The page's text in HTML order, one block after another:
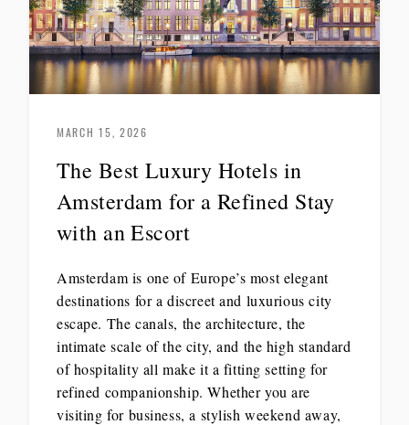
MARCH 15, 2026
The Best Luxury Hotels in
Amsterdam for a Refined Stay
with an Escort
Amsterdam is one of Europe’s most elegant
destinations for a discreet and luxurious city
escape. The canals, the architecture, the
intimate scale of the city, and the high standard
of hospitality all make it a fitting setting for
refined companionship. Whether you are
visiting for business, a stylish weekend away,